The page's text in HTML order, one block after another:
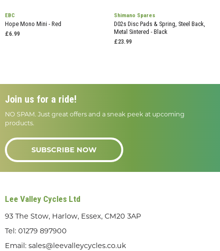
EBC
Hope Mono Mini - Red
£6.99
Shimano Spares
D02s Disc Pads & Spring, Steel Back,
Metal Sintered - Black
£23.99
Join us for a ride!
NO SPAM. Just great offers and a sneak peek at upcoming
products.
SUBSCRIBE NOW
Lee Valley Cycles Ltd
93 The Stow, Harlow, Essex, CM20 3AP
Tel: 01279 897900
Email: sales@leevalleycycles.co.uk